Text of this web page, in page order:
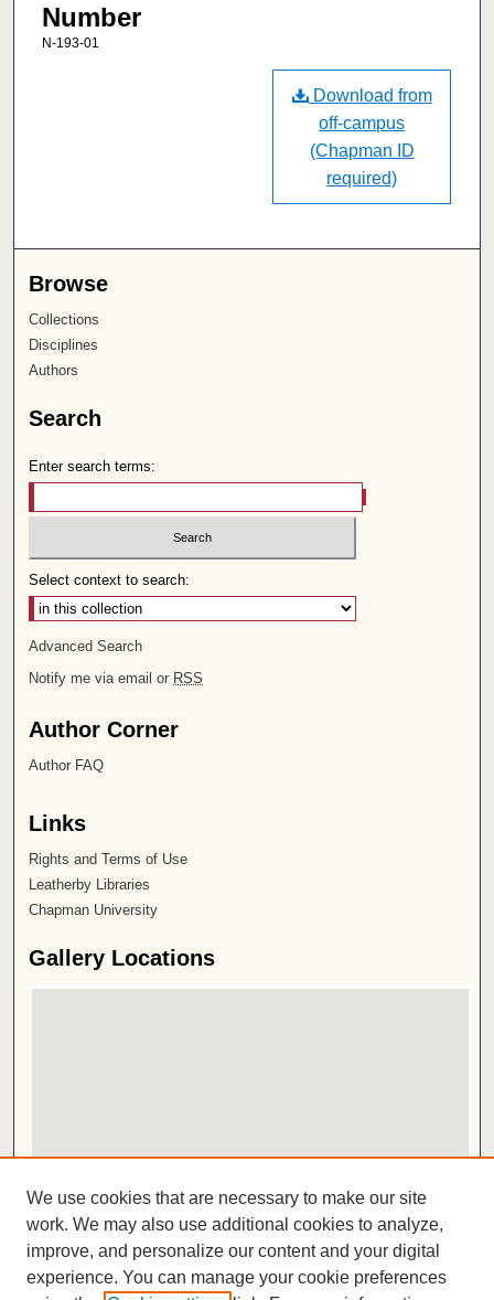
Number
N-193-01
Download from
off-campus
(Chapman ID
required)
Browse
Collections
Disciplines
Authors
Search
Enter search terms:
Select context to search:
Advanced Search
Notify me via email or RSS
Author Corner
Author FAQ
Links
Rights and Terms of Use
Leatherby Libraries
Chapman University
Gallery Locations
View gallery in Google Earth
ISSN 2572-1496
We use cookies that are necessary to make our site
work. We may also use additional cookies to analyze,
improve, and personalize our content and your digital
experience. You can manage your cookie preferences